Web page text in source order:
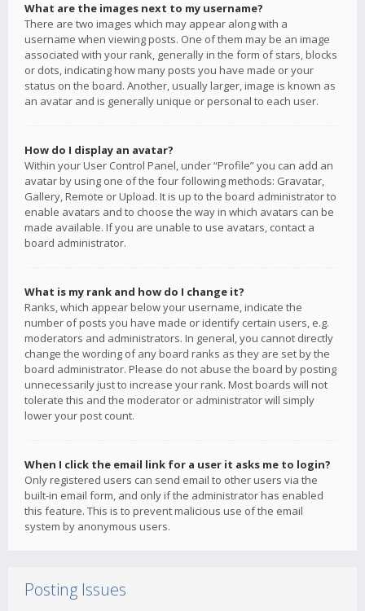
What are the images next to my username?
There are two images which may appear along with a
username when viewing posts. One of them may be an image
associated with your rank, generally in the form of stars, blocks
or dots, indicating how many posts you have made or your
status on the board. Another, usually larger, image is known as
an avatar and is generally unique or personal to each user.
How do I display an avatar?
Within your User Control Panel, under “Profile” you can add an
avatar by using one of the four following methods: Gravatar,
Gallery, Remote or Upload. It is up to the board administrator to
enable avatars and to choose the way in which avatars can be
made available. If you are unable to use avatars, contact a
board administrator.
What is my rank and how do I change it?
Ranks, which appear below your username, indicate the
number of posts you have made or identify certain users, e.g.
moderators and administrators. In general, you cannot directly
change the wording of any board ranks as they are set by the
board administrator. Please do not abuse the board by posting
unnecessarily just to increase your rank. Most boards will not
tolerate this and the moderator or administrator will simply
lower your post count.
When I click the email link for a user it asks me to login?
Only registered users can send email to other users via the
built-in email form, and only if the administrator has enabled
this feature. This is to prevent malicious use of the email
system by anonymous users.
Posting Issues